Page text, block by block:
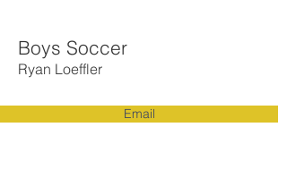
Boys Soccer
Ryan Loeffler
Email